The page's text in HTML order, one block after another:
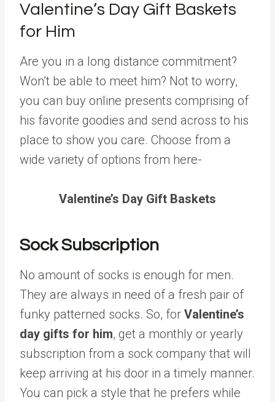
Valentine’s Day Gift Baskets
for Him
Are you in a long distance commitment?
Won’t be able to meet him? Not to worry,
you can buy online presents comprising of
his favorite goodies and send across to his
place to show you care. Choose from a
wide variety of options from here-
Valentine’s Day Gift Baskets
Sock Subscription
No amount of socks is enough for men.
They are always in need of a fresh pair of
funky patterned socks. So, for Valentine’s
day gifts for him, get a monthly or yearly
subscription from a sock company that will
keep arriving at his door in a timely manner.
You can pick a style that he prefers while